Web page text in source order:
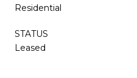
Residential
STATUS
Leased